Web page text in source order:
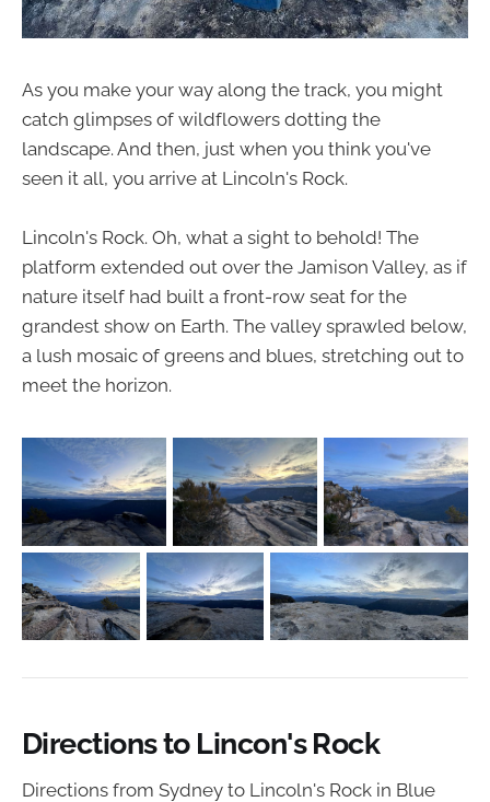
As you make your way along the track, you might
catch glimpses of wildflowers dotting the
landscape. And then, just when you think you've
seen it all, you arrive at Lincoln's Rock.
Lincoln's Rock. Oh, what a sight to behold! The
platform extended out over the Jamison Valley, as if
nature itself had built a front-row seat for the
grandest show on Earth. The valley sprawled below,
a lush mosaic of greens and blues, stretching out to
meet the horizon.
Directions to Lincon's Rock
Directions from Sydney to Lincoln's Rock in Blue